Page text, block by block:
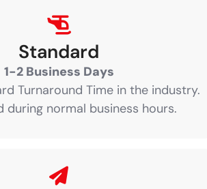
Standard
1-2 Business Days
Turnaround Time in the industry.
during normal business hours.